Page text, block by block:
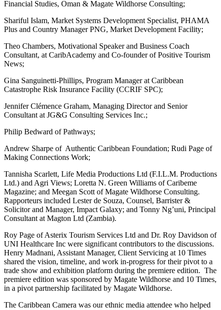
Financial Studies, Oman & Magate Wildhorse Consulting;
Shariful Islam, Market Systems Development Specialist, PHAMA
Plus and Country Manager PNG, Market Development Facility;
Theo Chambers, Motivational Speaker and Business Coach
Consultant, at CaribAcademy and Co-founder of Positive Tourism
News;
Gina Sanguinetti-Phillips, Program Manager at Caribbean
Catastrophe Risk Insurance Facility (CCRIF SPC);
Jennifer Clémence Graham, Managing Director and Senior
Consultant at JG&G Consulting Services Inc.;
Philip Bedward of Pathways;
Andrew Sharpe of Authentic Caribbean Foundation; Rudi Page of
Making Connections Work;
Tannisha Scarlett, Life Media Productions Ltd (F.I.L.M. Productions
Ltd.) and Agri Views; Loretta N. Green Williams of Caribeme
Magazine; and Meegan Scott of Magate Wildhorse Consulting.
Rapporteurs included Lester de Souza, Counsel, Barrister &
Solicitor and Manager, Impact Galaxy; and Tonny Ng’uni, Principal
Consultant at Magton Ltd (Zambia).
Roy Page of Asterix Tourism Services Ltd and Dr. Roy Davidson of
UNI Healthcare Inc were significant contributors to the discussions.
Henry Madnani, Assistant Manager, Client Servicing at 10 Times
shared the vision, timeline, and work in-progress for their pivot to a
trade show and exhibition platform during the premiere edition. The
premiere edition was sponsored by Magate Wildhorse and 10 Times,
in a pivot partnership facilitated by Magate Wildhorse.
The Caribbean Camera was our ethnic media attendee who helped